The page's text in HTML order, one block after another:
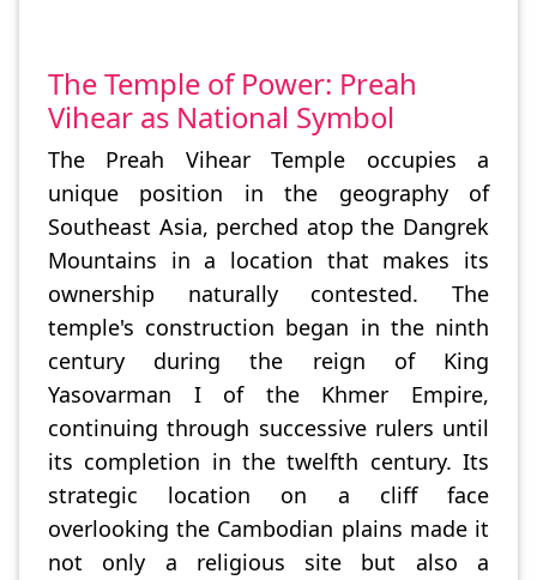
The Temple of Power: Preah
Vihear as National Symbol
The Preah Vihear Temple occupies a
unique position in the geography of
Southeast Asia, perched atop the Dangrek
Mountains in a location that makes its
ownership naturally contested. The
temple's construction began in the ninth
century during the reign of King
Yasovarman I of the Khmer Empire,
continuing through successive rulers until
its completion in the twelfth century. Its
strategic location on a cliff face
overlooking the Cambodian plains made it
not only a religious site but also a